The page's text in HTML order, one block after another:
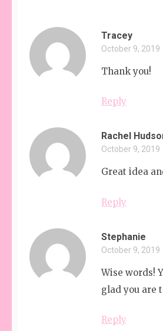
Tracey
October 9, 2019
Thank you!
Reply
Rachel
October 9, 2019
Great idea
Reply
Stephanie
October 9, 2019
Wise words!
glad you are
Reply